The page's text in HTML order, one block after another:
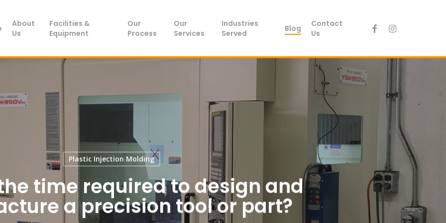
About
Us
Facilities &
Equipment
Our
Process
Our
Services
Industries
Served
Blog
Contact
Us
facebookinstagram
Plastic Injection Molding
time required to design and
a precision tool or part?